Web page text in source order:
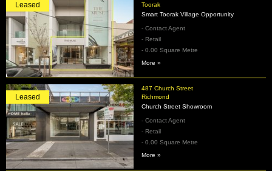
Toorak
Leased
Smart Toorak Village Opportunity
- Contact Agent
- Retail
- 0.00 Square Metre
More »
487 Church Street
Richmond
Leased
Church Street Showroom
- Contact Agent
- Retail
- 0.00 Square Metre
More »